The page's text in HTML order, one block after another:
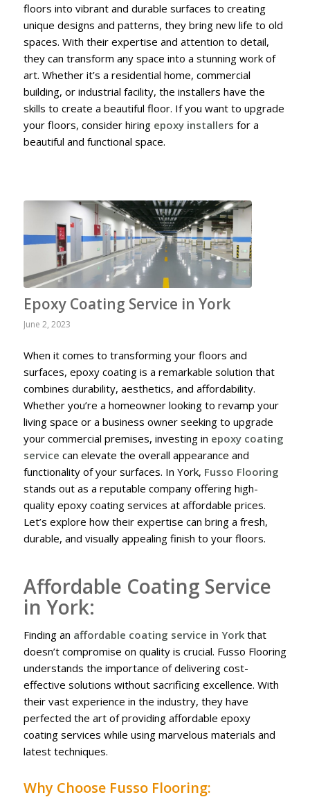
floors into vibrant and durable surfaces to creating
unique designs and patterns, they bring new life to old
spaces. With their expertise and attention to detail,
they can transform any space into a stunning work of
art. Whether it’s a residential home, commercial
building, or industrial facility, the installers have the
skills to create a beautiful floor. If you want to upgrade
your floors, consider hiring epoxy installers for a
beautiful and functional space.
Epoxy Coating Service in York
June 2, 2023
When it comes to transforming your floors and
surfaces, epoxy coating is a remarkable solution that
combines durability, aesthetics, and affordability.
Whether you’re a homeowner looking to revamp your
living space or a business owner seeking to upgrade
your commercial premises, investing in epoxy coating
service can elevate the overall appearance and
functionality of your surfaces. In York, Fusso Flooring
stands out as a reputable company offering high-
quality epoxy coating services at affordable prices.
Let’s explore how their expertise can bring a fresh,
durable, and visually appealing finish to your floors.
Affordable Coating Service
in York:
Finding an affordable coating service in Yorkthat
doesn’t compromise on quality is crucial. Fusso Flooring
understands the importance of delivering cost-
effective solutions without sacrificing excellence. With
their vast experience in the industry, they have
perfected the art of providing affordable epoxy
coating services while using marvelous materials and
latest techniques.
Why Choose Fusso Flooring: